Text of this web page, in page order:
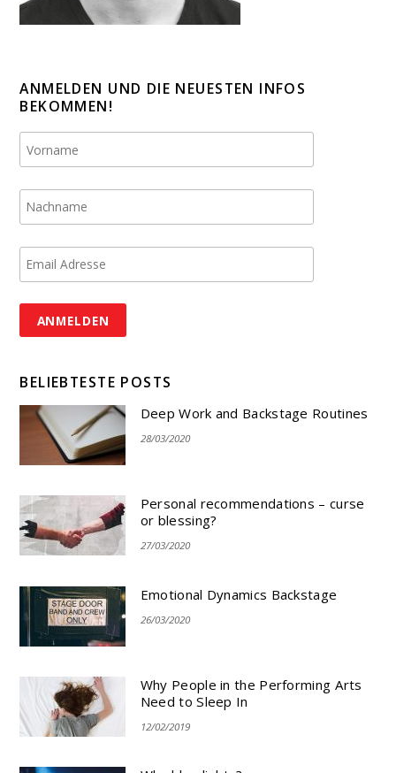
ANMELDEN UND DIE NEUESTEN INFOS
BEKOMMEN!
BELIEBTESTE POSTS
Deep Work and Backstage Routines
28/03/2020
Personal recommendations – curse
or blessing?
27/03/2020
Emotional Dynamics Backstage
26/03/2020
Why People in the Performing Arts
Need to Sleep In
12/02/2019